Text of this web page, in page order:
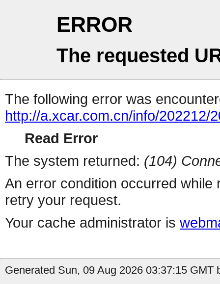
ERROR
The requested
The following error was
http://a.xcar.com.cn/info/202212/
Read Error
The system returned: (104)
An error condition occurred
retry your request.
Your cache administrator is
Generated Sun, 09 Aug 2026 03:37:15